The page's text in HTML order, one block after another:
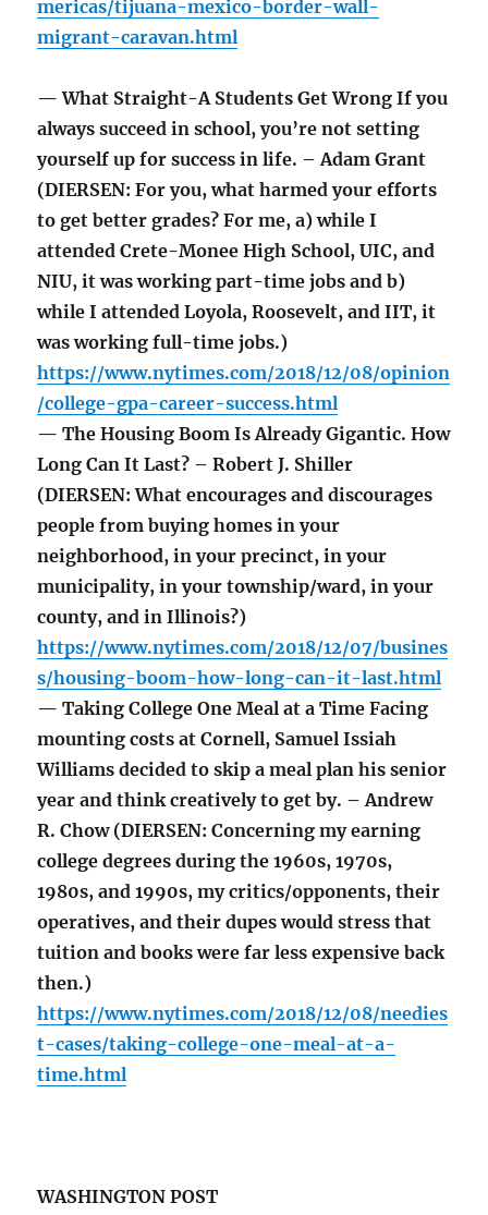
mericas/tijuana-mexico-border-wall-
migrant-caravan.html
— What Straight-A Students Get Wrong If you
always succeed in school, you’re not setting
yourself up for success in life. – Adam Grant
(DIERSEN: For you, what harmed your efforts
to get better grades? For me, a) while I
attended Crete-Monee High School, UIC, and
NIU, it was working part-time jobs and b)
while I attended Loyola, Roosevelt, and IIT, it
was working full-time jobs.)
https://www.nytimes.com/2018/12/08/opinion
/college-gpa-career-success.html
— The Housing Boom Is Already Gigantic. How
Long Can It Last? – Robert J. Shiller
(DIERSEN: What encourages and discourages
people from buying homes in your
neighborhood, in your precinct, in your
municipality, in your township/ward, in your
county, and in Illinois?)
https://www.nytimes.com/2018/12/07/busines
s/housing-boom-how-long-can-it-last.html
— Taking College One Meal at a Time Facing
mounting costs at Cornell, Samuel Issiah
Williams decided to skip a meal plan his senior
year and think creatively to get by. – Andrew
R. Chow (DIERSEN: Concerning my earning
college degrees during the 1960s, 1970s,
1980s, and 1990s, my critics/opponents, their
operatives, and their dupes would stress that
tuition and books were far less expensive back
then.)
https://www.nytimes.com/2018/12/08/needies
t-cases/taking-college-one-meal-at-a-
time.html
WASHINGTON POST